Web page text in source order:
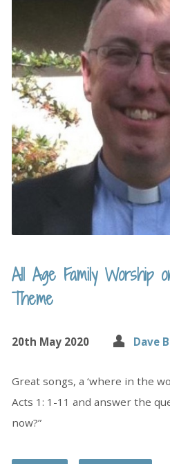
All Age Family Worship
Theme
20th May 2020 Dave
Great songs, a ‘where in the
Acts 1: 1-11 and answer the
now?”